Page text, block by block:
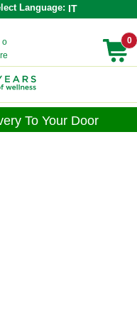
Language: IT
o
0
To Your Door